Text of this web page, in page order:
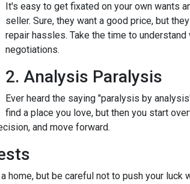
It's easy to get fixated on your own wants
seller. Sure, they want a good price, but
repair hassles. Take the time to
negotiations.
2. Analysis Paralysis
Ever heard the saying "paralysis by
find a place you love, but then you start
and move forward.
home, but be careful not to push your